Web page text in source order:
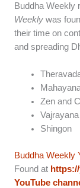
Buddha Weekly
Weekly was
their time on
and spreading
Zen and
Vajrayana
Shingon
Buddha Weekly
Found at
YouTube